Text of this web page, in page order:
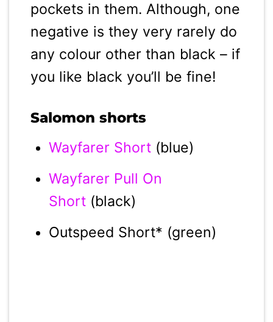
pockets in them. Although, one
negative is they very rarely do
any colour other than black – if
you like black you’ll be fine!
Salomon shorts
Wayfarer Short(blue)
Wayfarer Pull On
Short(black)
Outspeed Short* (green)